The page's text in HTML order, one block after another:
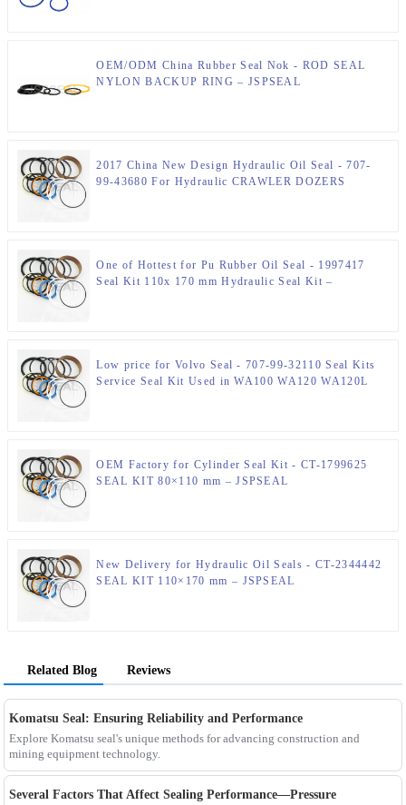
OEM/ODM China Rubber Seal Nok - ROD SEAL
NYLON BACKUP RING – JSPSEAL
2017 China New Design Hydraulic Oil Seal - 707-
99-43680 For Hydraulic CRAWLER DOZERS
One of Hottest for Pu Rubber Oil Seal - 1997417
Seal Kit 110x 170 mm Hydraulic Seal Kit –
Low price for Volvo Seal - 707-99-32110 Seal Kits
Service Seal Kit Used in WA100 WA120 WA120L
OEM Factory for Cylinder Seal Kit - CT-1799625
SEAL KIT 80×110 mm – JSPSEAL
New Delivery for Hydraulic Oil Seals - CT-2344442
SEAL KIT 110×170 mm – JSPSEAL
Related Blog Reviews
Komatsu Seal: Ensuring Reliability and Performance
Explore Komatsu seal's unique methods for advancing construction and
mining equipment technology.
Several Factors That Affect Sealing Performance—Pressure